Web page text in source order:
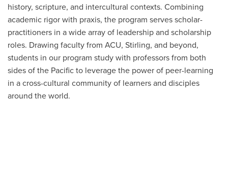
history, scripture, and intercultural contexts. Combining
academic rigor with praxis, the program serves scholar-
practitioners in a wide array of leadership and scholarship
roles. Drawing faculty from ACU, Stirling, and beyond,
students in our program study with professors from both
sides of the Pacific to leverage the power of peer-learning
in a cross-cultural community of learners and disciples
around the world.